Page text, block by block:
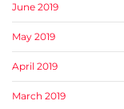
June 2019
May 2019
April 2019
March 2019